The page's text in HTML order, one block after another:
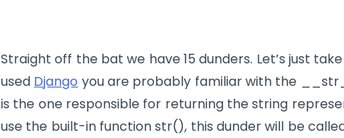
Straight off the bat we have 15 dunders. Let’s just
used Django you are probably familiar with the
is the one responsible for returning the string
use the built-in functionstr(), this dunder will be